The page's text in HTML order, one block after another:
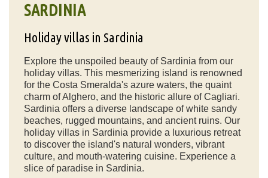
SARDINIA
Holiday villas in Sardinia
Explore the unspoiled beauty of Sardinia from our
holiday villas. This mesmerizing island is renowned
for the Costa Smeralda's azure waters, the quaint
charm of Alghero, and the historic allure of Cagliari.
Sardinia offers a diverse landscape of white sandy
beaches, rugged mountains, and ancient ruins. Our
holiday villas in Sardinia provide a luxurious retreat
to discover the island's natural wonders, vibrant
culture, and mouth-watering cuisine. Experience a
slice of paradise in Sardinia.